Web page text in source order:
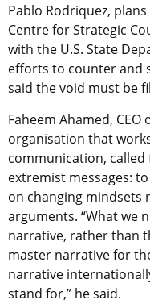
Pablo Rodriquez,
Centre for Strategic
with the U.S. State
efforts to counter and
said the void must be
Faheem Ahamed,
organisation that
communication,
extremist messages:
on changing
arguments. “What we
narrative, rather than
master narrative for
narrative
stand for,” he said.